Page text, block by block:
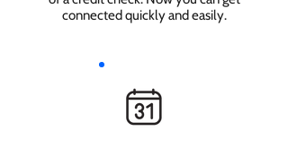
connected quickly and easily.